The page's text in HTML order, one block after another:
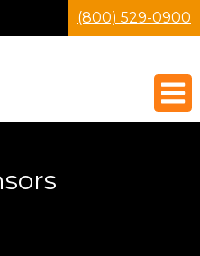
(800) 529-0900